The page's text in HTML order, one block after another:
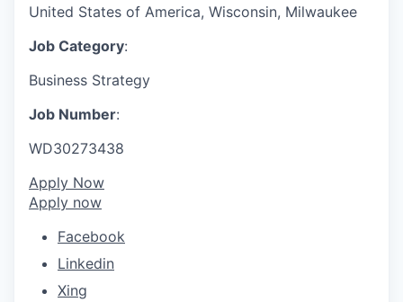
United States of America, Wisconsin, Milwaukee
Job Category:
Business Strategy
Job Number:
WD30273438
Apply Now
Apply now
Facebook
Linkedin
Xing